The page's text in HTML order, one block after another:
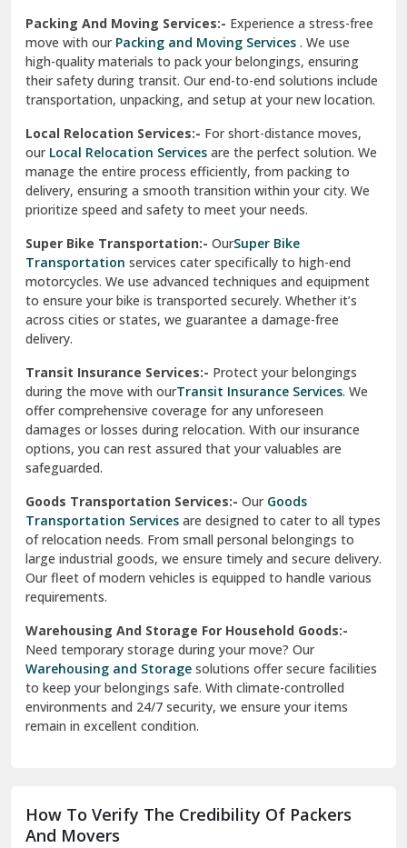
Una
Uttarkashi
Vaishali Ghaziabad
Vasant Kunj Delhi
Vasundhara Enclave Delhi
Vasundhara Ghaziabad
Vikaspuri Delhi
Vishwas Nagar Delhi
West Delhi
Packing And Moving Services:- Experience a stress-free
move with ourPacking and Moving Services . We use
high-quality materials to pack your belongings, ensuring
their safety during transit. Our end-to-end solutions include
transportation, unpacking, and setup at your new location.
Local Relocation Services:- For short-distance moves,
ourLocal Relocation Services are the perfect solution. We
manage the entire process efficiently, from packing to
delivery, ensuring a smooth transition within your city. We
prioritize speed and safety to meet your needs.
Super Bike Transportation:- OurSuper Bike
Transportation services cater specifically to high-end
motorcycles. We use advanced techniques and equipment
to ensure your bike is transported securely. Whether it’s
across cities or states, we guarantee a damage-free
delivery.
Transit Insurance Services:- Protect your belongings
during the move with ourTransit Insurance Services. We
offer comprehensive coverage for any unforeseen
damages or losses during relocation. With our insurance
options, you can rest assured that your valuables are
safeguarded.
Goods Transportation Services:- OurGoods
Transportation Services are designed to cater to all types
of relocation needs. From small personal belongings to
large industrial goods, we ensure timely and secure delivery.
Our fleet of modern vehicles is equipped to handle various
requirements.
Warehousing And Storage For Household Goods:-
Need temporary storage during your move? Our
Warehousing and Storage solutions offer secure facilities
to keep your belongings safe. With climate-controlled
environments and 24/7 security, we ensure your items
remain in excellent condition.
How To Verify The Credibility Of Packers
And Movers